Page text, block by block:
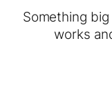
Something
works